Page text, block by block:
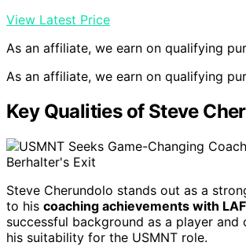
View Latest Price
As an affiliate, we earn on qualifying
As an affiliate, we earn on qualifying
Key Qualities of Steve
Steve Cherundolo stands out as a
to his coaching achievements with
successful background as a player and
his suitability for the USMNT role.